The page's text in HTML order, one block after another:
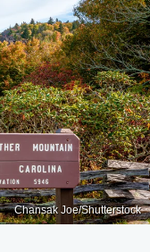
Chansak Joe/Shutterstock